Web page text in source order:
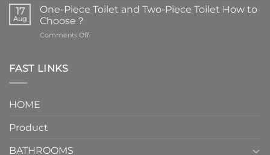
are
the
element
17
Aug
One-Piece Toilet and Two-Piece Toilet How to
Choose？
Comments Offon
FAST LINKS
HOME
Product
BATHROOMS